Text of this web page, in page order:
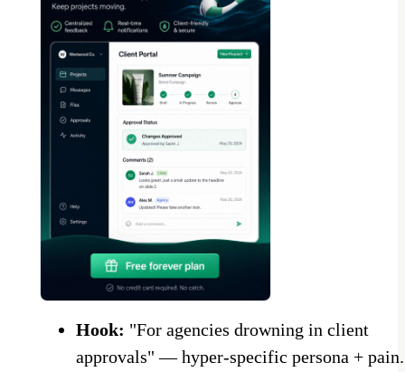
Hook: "For agencies drowning in client
approvals" — hyper-specific persona + pain.